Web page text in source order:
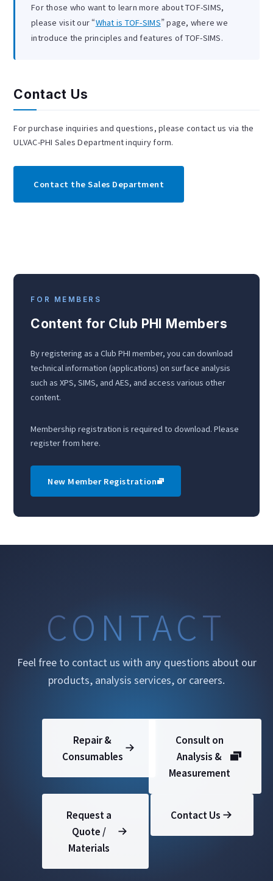
For those who want to learn more about TOF-SIMS,
please visit our “What is TOF-SIMS” page, where we
introduce the principles and features of TOF-SIMS.
Contact Us
For purchase inquiries and questions, please contact us via the
ULVAC-PHI Sales Department inquiry form.
Contact the Sales Department
FOR MEMBERS
Content for Club PHI Members
By registering as a Club PHI member, you can download
technical information (applications) on surface analysis
such as XPS, SIMS, and AES, and access various other
content.
Membership registration is required to download. Please
register from here.
New Member Registration
CONTACT
Feel free to contact us with any questions about our
products, analysis services, or careers.
Repair &
Consumables
Consult on
Analysis &
Measurement
Request a
Quote /
Materials
Contact Us